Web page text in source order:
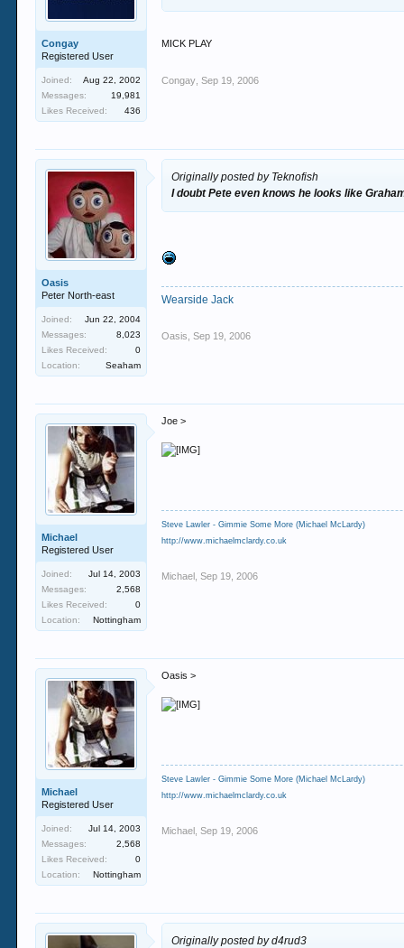
Congay
Registered User
Joined:
Aug 22, 2002
Messages:
19,981
Likes Received:
436
MICK PLAY
Congay Sep 19, 2006
Oasis
Peter North-east
Joined:
Jun 22, 2004
Messages:
8,023
Likes Received:
0
Location:
Seaham
Originally posted by Teknofish
I doubt Pete even knows he looks like
Wearside Jack
Oasis Sep 19, 2006
Michael
Registered User
Joined:
Jul 14, 2003
Messages:
2,568
Likes Received:
0
Location:
Nottingham
Joe >
Steve Lawler - Gimmie Some More (Michael McLardy)
http://www.michaelmclardy.co.uk
Michael Sep 19, 2006
Michael
Registered User
Joined:
Jul 14, 2003
Messages:
2,568
Likes Received:
0
Location:
Nottingham
Oasis >
Steve Lawler - Gimmie Some More (Michael McLardy)
http://www.michaelmclardy.co.uk
Michael Sep 19, 2006
Originally posted by d4rud3